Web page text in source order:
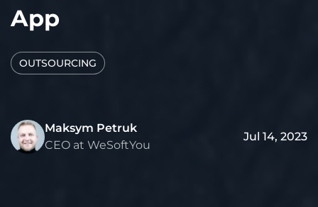
App
OUTSOURCING
Maksym Petruk
CEO at WeSoftYou
Jul 14, 2023